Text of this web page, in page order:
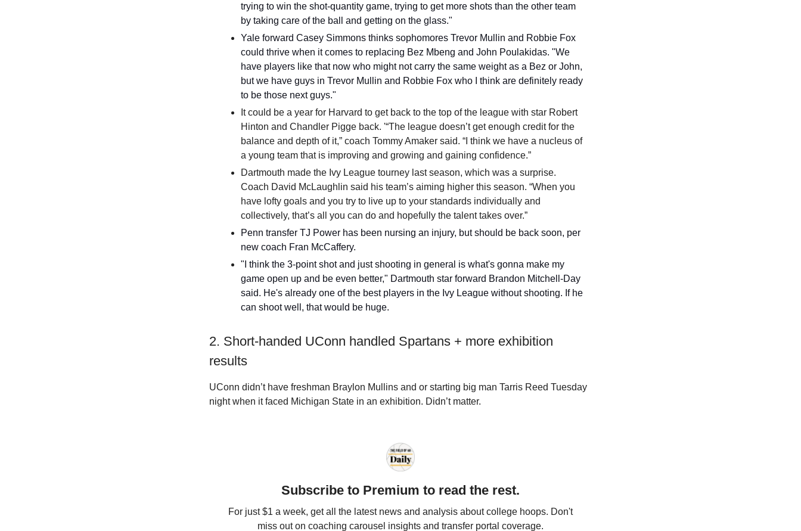
trying to win the shot-quantity game, trying to get more shots than the other team
by taking care of the ball and getting on the glass."
Yale forward Casey Simmons thinks sophomores Trevor Mullin and Robbie Fox
could thrive when it comes to replacing Bez Mbeng and John Poulakidas. "We
have players like that now who might not carry the same weight as a Bez or John,
but we have guys in Trevor Mullin and Robbie Fox who I think are definitely ready
to be those next guys."
It could be a year for Harvard to get back to the top of the league with star Robert
Hinton and Chandler Pigge back. '“The league doesn’t get enough credit for the
balance and depth of it,” coach Tommy Amaker said. “I think we have a nucleus of
a young team that is improving and growing and gaining confidence.”
Dartmouth made the Ivy League tourney last season, which was a surprise.
Coach David McLaughlin said his team’s aiming higher this season. “When you
have lofty goals and you try to live up to your standards individually and
collectively, that’s all you can do and hopefully the talent takes over.”
Penn transfer TJ Power has been nursing an injury, but should be back soon, per
new coach Fran McCaffery.
"I think the 3-point shot and just shooting in general is what's gonna make my
game open up and be even better," Dartmouth star forward Brandon Mitchell-Day
said. He's already one of the best players in the Ivy League without shooting. If he
can shoot well, that would be huge.
2. Short-handed UConn handled Spartans + more exhibition
results
UConn didn’t have freshman Braylon Mullins and or starting big man Tarris Reed Tuesday
night when it faced Michigan State in an exhibition. Didn’t matter.
Subscribe to Premium to read the rest.
For just $1 a week, get all the latest news and analysis about college hoops. Don't
miss out on coaching carousel insights and transfer portal coverage.